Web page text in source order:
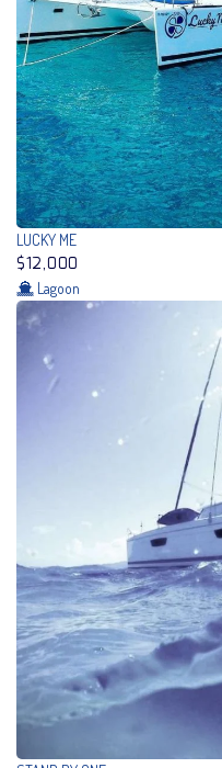
LUCKY ME
$12,000
Lagoon